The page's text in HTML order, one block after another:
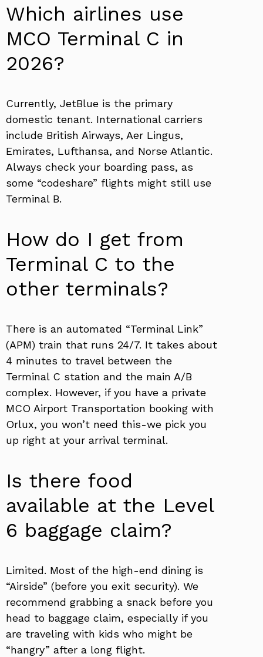
Which airlines use
MCO Terminal C in
2026?
Currently, JetBlue is the primary
domestic tenant. International carriers
include British Airways, Aer Lingus,
Emirates, Lufthansa, and Norse Atlantic.
Always check your boarding pass, as
some “codeshare” flights might still use
Terminal B.
How do I get from
Terminal C to the
other terminals?
There is an automated “Terminal Link”
(APM) train that runs 24/7. It takes about
4 minutes to travel between the
Terminal C station and the main A/B
complex. However, if you have a private
MCO Airport Transportation booking with
Orlux, you won’t need this-we pick you
up right at your arrival terminal.
Is there food
available at the Level
6 baggage claim?
Limited. Most of the high-end dining is
“Airside” (before you exit security). We
recommend grabbing a snack before you
head to baggage claim, especially if you
are traveling with kids who might be
“hangry” after a long flight.